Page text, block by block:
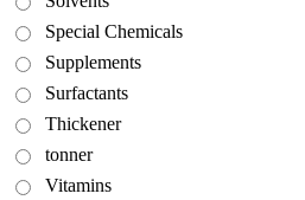
Special Chemicals
Supplements
Surfactants
Thickener
tonner
Vitamins